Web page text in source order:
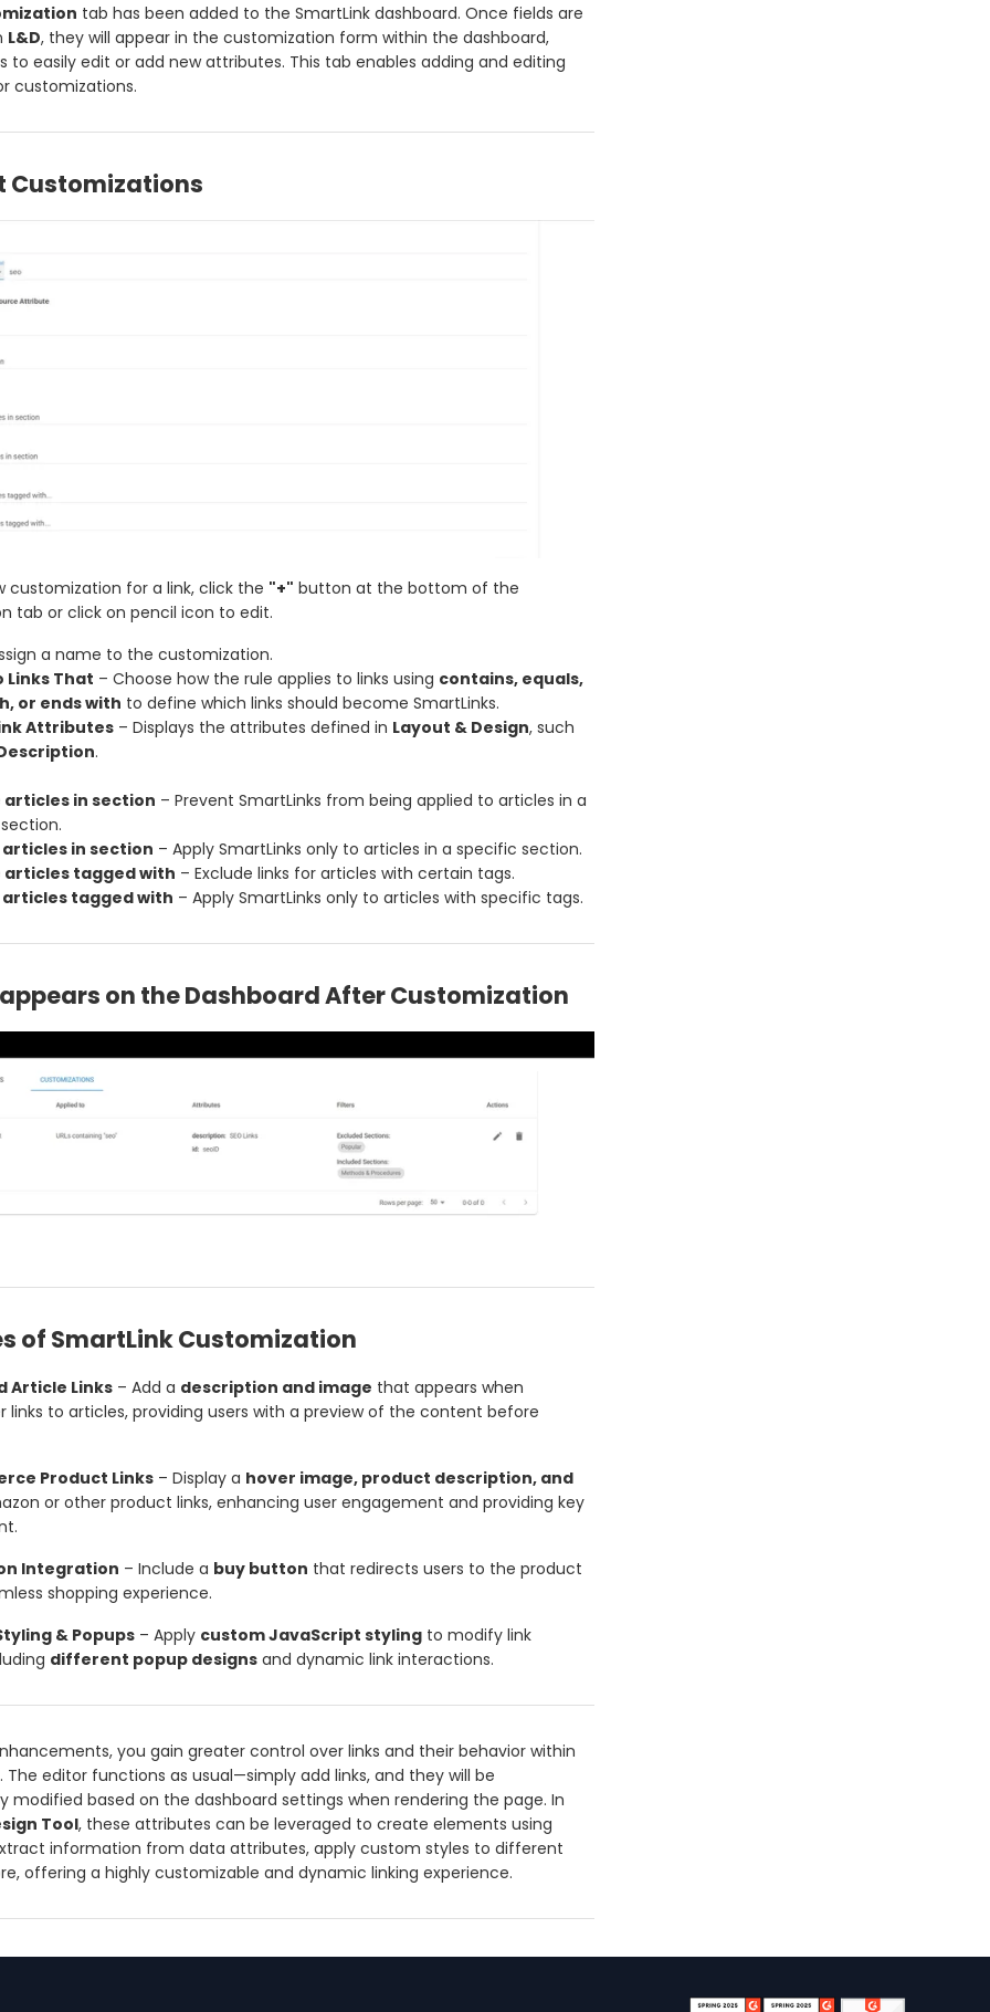
tab has been added to the SmartLink dashboard. Once fields are
L&D, they will appear in the customization form within the dashboard,
to easily edit or add new attributes. This tab enables adding and editing
customizations.
Customizations
customization for a link, click the "+" button at the bottom of the
tab or click on pencil icon to edit.
a name to the customization.
Links That – Choose how the rule applies to links using contains, equals,
or ends with to define which links should become SmartLinks.
Attributes – Displays the attributes defined in Layout & Design, such
.
articles in section – Prevent SmartLinks from being applied to articles in a
in section – Apply SmartLinks only to articles in a specific section.
articles tagged with – Exclude links for articles with certain tags.
articles tagged with – Apply SmartLinks only to articles with specific tags.
on the Dashboard After Customization
of SmartLink Customization
Article Links – Add a description and image that appears when
links to articles, providing users with a preview of the content before
Product Links – Display a hover image, product description, and
or other product links, enhancing user engagement and providing key
Integration – Include a buy button that redirects users to the product
shopping experience.
& Popups – Apply custom JavaScript styling to modify link
different popup designs and dynamic link interactions.
you gain greater control over links and their behavior within
editor functions as usual—simply add links, and they will be
modified based on the dashboard settings when rendering the page. In
Tool, these attributes can be leveraged to create elements using
information from data attributes, apply custom styles to different
offering a highly customizable and dynamic linking experience.